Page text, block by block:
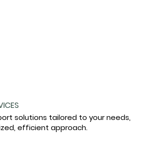
solutions tailored to your needs,
efficient approach.